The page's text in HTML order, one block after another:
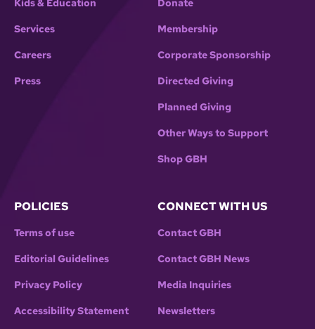
Services
Careers
Press
Membership
Corporate Sponsorship
Directed Giving
Planned Giving
Other Ways to Support
Shop GBH
POLICIES
Terms of use
Editorial Guidelines
Privacy Policy
Accessibility Statement
CONNECT WITH US
Contact GBH
Contact GBH News
Media Inquiries
Newsletters